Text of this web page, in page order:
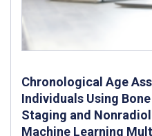
Chronological Age
Individuals Using
Staging and
Machine Learning